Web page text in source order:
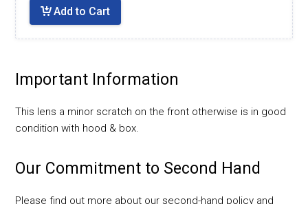
Add to Cart
Important Information
This lens a minor scratch on the front otherwise is in good
condition with hood & box.
Our Commitment to Second Hand
Please find out more about our second-hand policy and